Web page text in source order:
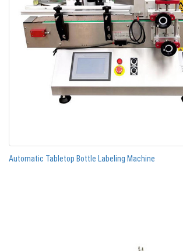
Automatic Tabletop Bottle Labeling Machine